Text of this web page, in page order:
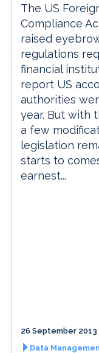
The US
Compliance
raised
regulations
financial
report US
authorities
year. But with
a few
legislation
starts to
earnest...
26 September 2013
Data